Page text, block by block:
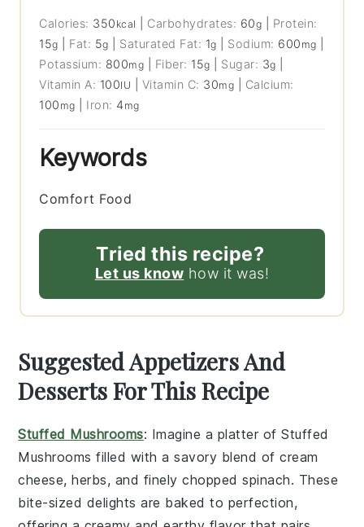
Calories: 350 kcal Carbohydrates: 60g
Protein:
15g Fat: 5g Saturated Fat: 1g Sodium: 600 mg
Potassium: 800mg Fiber: 15g Sugar: 3g
Vitamin A: 100IU Vitamin C: 30mg
Calcium:
100 mg Iron: 4 mg
Keywords
Comfort Food
Tried this recipe?
Let us know how it was!
Suggested Appetizers And
Desserts For This Recipe
Stuffed Mushrooms: Imagine a platter ofStuffed
Mushrooms filled with a savory blend ofcream
cheese,herbs, and finely choppedspinach. These
bite-sized delights are baked to perfection,